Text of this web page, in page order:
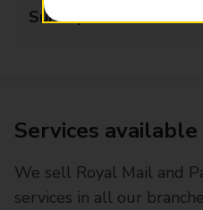
Sunday
Services
We sell Royal Mail and
services in all our